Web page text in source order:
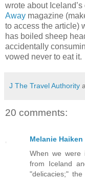
wrote about
Away magazine
to access the article)
has boiled sheep
accidentally
vowed never to eat it.
J The Travel Authority
20 comments:
Melanie Haiken
When we were
from Iceland
"delicacies;"